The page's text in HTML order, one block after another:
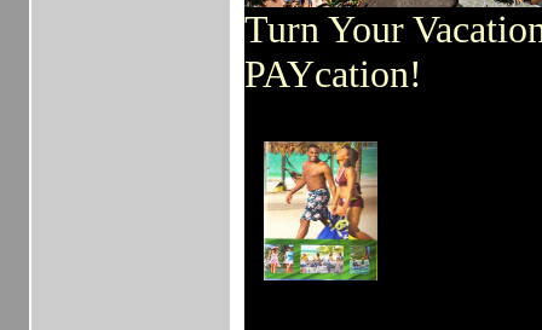
Turn Your
PAYcation!